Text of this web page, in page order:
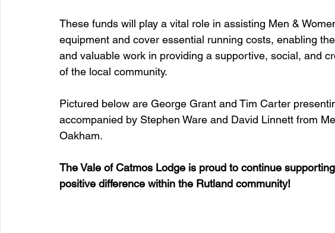
These funds will play a vital role in assisting Men &
equipment and cover essential running costs, enabling
and valuable work in providing a supportive, social, and
of the local community.
Pictured below are George Grant and Tim Carter
accompanied by Stephen Ware and David Linnett from
Oakham.
The Vale of Catmos Lodge is proud to continue
positive difference within the Rutland community!